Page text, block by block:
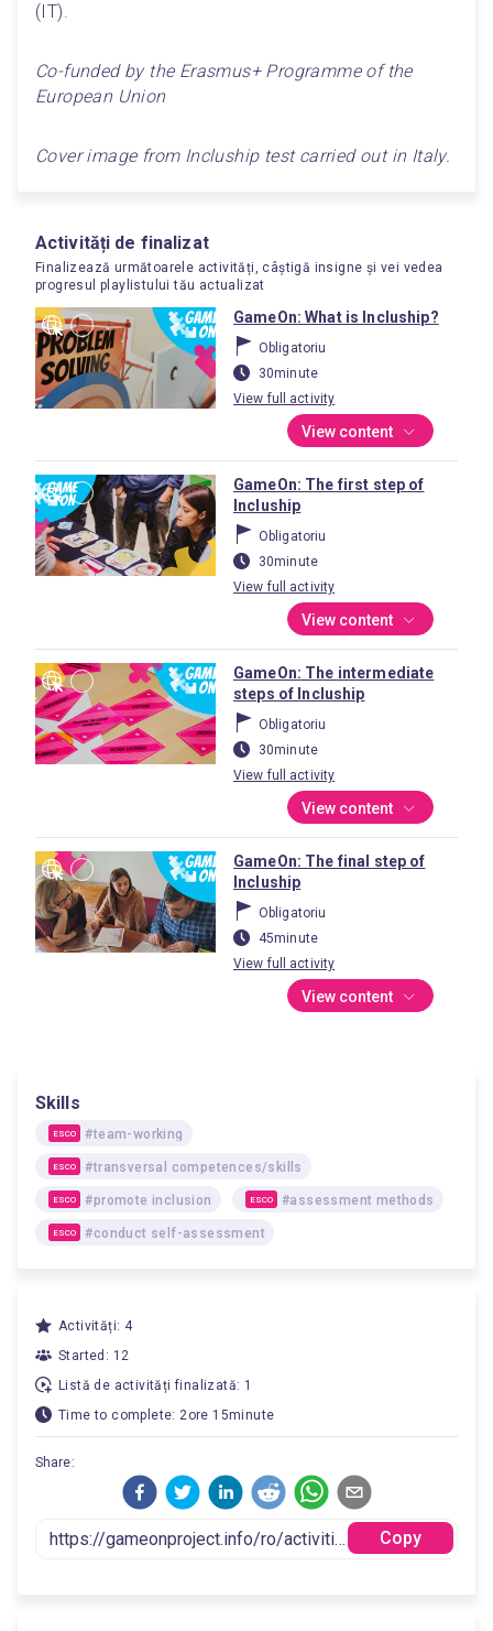
(IT).
Co-funded by the Erasmus+ Programme of the
European Union
Cover image from Incluship test carried out in Italy.
Activități de finalizat
Finalizează următoarele activități, câștigă insigne și vei vedea
progresul playlistului tău actualizat
GameOn: What is Incluship?
Obligatoriu
30minute
View full activity
View content
GameOn: The first step of
Incluship
Obligatoriu
30minute
View full activity
View content
GameOn: The intermediate
steps of Incluship
Obligatoriu
30minute
View full activity
View content
GameOn: The final step of
Incluship
Obligatoriu
45minute
View full activity
View content
Skills
ESCO #team-working
ESCO #transversal competences/skills
ESCO #promote inclusion ESCO #assessment methods
ESCO #conduct self-assessment
Activități: 4
Started: 12
Listă de activități finalizată: 1
Time to complete: 2ore 15minute
Share:
Copy